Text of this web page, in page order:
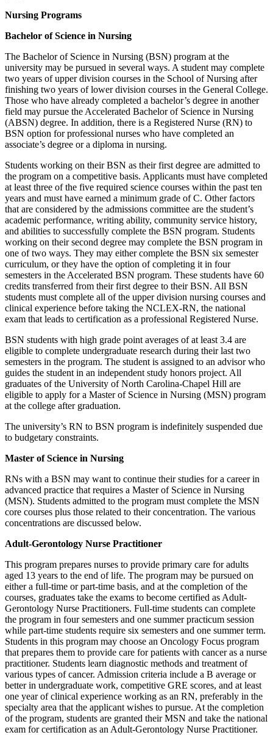
Nursing Programs
Bachelor of Science in Nursing
The Bachelor of Science in Nursing (BSN) program at the
university may be pursued in several ways. A student may complete
two years of upper division courses in the School of Nursing after
finishing two years of lower division courses in the General College.
Those who have already completed a bachelor’s degree in another
field may pursue the Accelerated Bachelor of Science in Nursing
(ABSN) degree. In addition, there is a Registered Nurse (RN) to
BSN option for professional nurses who have completed an
associate’s degree or a diploma in nursing.
Students working on their BSN as their first degree are admitted to
the program on a competitive basis. Applicants must have completed
at least three of the five required science courses within the past ten
years and must have earned a minimum grade of C. Other factors
that are considered by the admissions committee are the student’s
academic performance, writing ability, community service history,
and abilities to successfully complete the BSN program. Students
working on their second degree may complete the BSN program in
one of two ways. They may either complete the BSN six semester
curriculum, or they have the option of completing it in four
semesters in the Accelerated BSN program. These students have 60
credits transferred from their first degree to their BSN. All BSN
students must complete all of the upper division nursing courses and
clinical experience before taking the NCLEX-RN, the national
exam that leads to certification as a professional Registered Nurse.
BSN students with high grade point averages of at least 3.4 are
eligible to complete undergraduate research during their last two
semesters in the program. The student is assigned to an advisor who
guides the student in an independent study honors project. All
graduates of the University of North Carolina-Chapel Hill are
eligible to apply for a Master of Science in Nursing (MSN) program
at the college after graduation.
The university’s RN to BSN program is indefinitely suspended due
to budgetary constraints.
Master of Science in Nursing
RNs with a BSN may want to continue their studies for a career in
advanced practice that requires a Master of Science in Nursing
(MSN). Students admitted to the program must complete the MSN
core courses plus those related to their concentration. The various
concentrations are discussed below.
Adult-Gerontology Nurse Practitioner
This program prepares nurses to provide primary care for adults
aged 13 years to the end of life. The program may be pursued on
either a full-time or part-time basis, and at the completion of the
courses, graduates take the exams to become certified as Adult-
Gerontology Nurse Practitioners. Full-time students can complete
the program in four semesters and one summer practicum session
while part-time students require six semesters and one summer term.
Students in this program may choose an Oncology Focus program
that prepares them to provide care for patients with cancer as a nurse
practitioner. Students learn diagnostic methods and treatment of
various types of cancer. Admission criteria include a B average or
better in undergraduate work, competitive GRE scores, and at least
one year of clinical experience working as an RN, preferably in the
specialty area that the applicant wishes to pursue. At the completion
of the program, students are granted their MSN and take the national
exam for certification as an Adult-Gerontology Nurse Practitioner.